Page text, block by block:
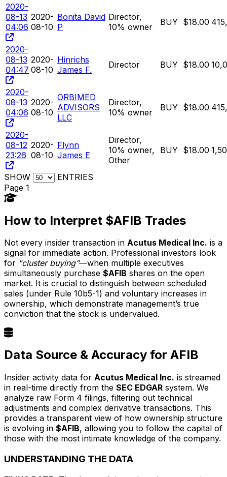
2020-
08-13
04:06
2020-
08-10
Bonita David
P
Director,
10% owner
BUY $18.00
2020-
08-13
04:47
2020-
08-10
Hinrichs
James F.
Director BUY $18.00
2020-
08-13
04:06
2020-
08-10
ORBIMED
ADVISORS
LLC
Director,
10% owner
BUY $18.00
2020-
08-12
23:26
2020-
08-10
Flynn
James E
Director,
10% owner,
Other
BUY $18.00
SHOW
ENTRIES
Page 1
How to Interpret $AFIB Trades
Not every insider transaction in Acutus Medical Inc. is a
signal for immediate action. Professional investors look
for "cluster buying"—when multiple executives
simultaneously purchase $AFIB shares on the open
market. It is crucial to distinguish between scheduled
sales (under Rule 10b5-1) and voluntary increases in
ownership, which demonstrate management’s true
conviction that the stock is undervalued.
Data Source & Accuracy for AFIB
Insider activity data for Acutus Medical Inc. is streamed
in real-time directly from the SEC EDGAR system. We
analyze raw Form 4 filings, filtering out technical
adjustments and complex derivative transactions. This
provides a transparent view of how ownership structure
is evolving in $AFIB, allowing you to follow the capital of
those with the most intimate knowledge of the company.
UNDERSTANDING THE DATA